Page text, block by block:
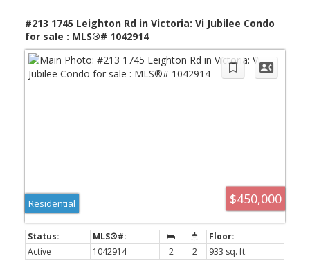
everything you need in walking distance.
#213 1745 Leighton Rd in Victoria: Vi Jubilee Condo
for sale : MLS®# 1042914
$450,000
Residential
Active 1042914 2 2
933 sq. ft.